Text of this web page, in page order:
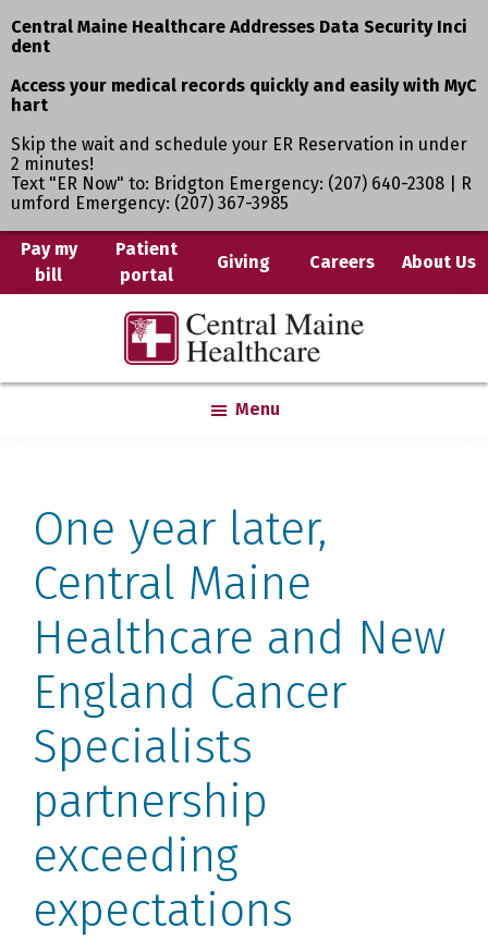
Central Maine Healthcare Addresses Data Security Inci
dent
Access your medical records quickly and easily with MyC
hart
Skip the wait and schedule your ER Reservation in under
2 minutes!
Text "ER Now" to: Bridgton Emergency: (207) 640-2308 | R
umford Emergency: (207) 367-3985
Skip
Pay my
bill
Patient
portal
Giving Careers About Us
Central
Maine
Healthcare
Where
You
are
the
Menu
One year later,
Central Maine
Healthcare and New
England Cancer
Specialists
partnership
exceeding
expectations